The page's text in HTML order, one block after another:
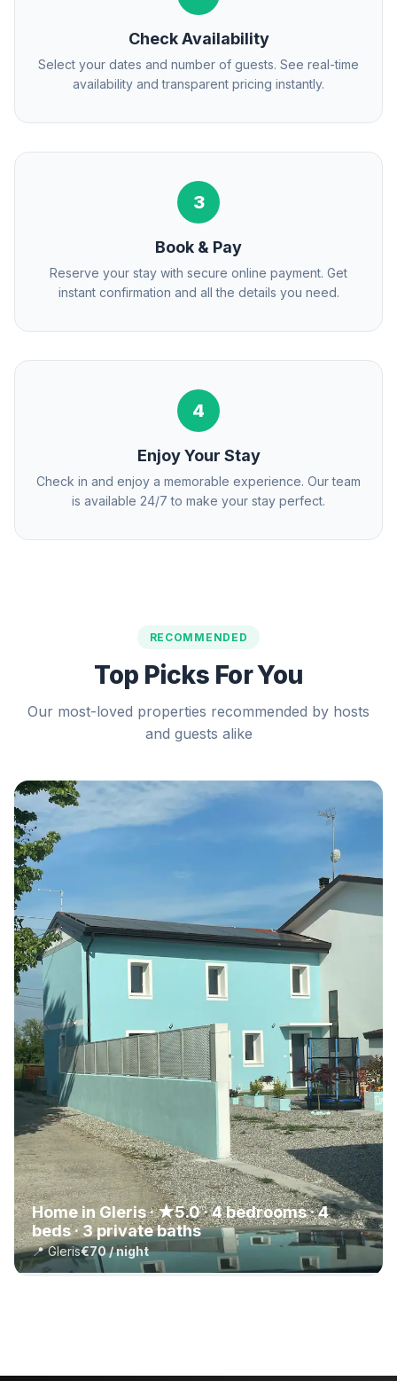
Check Availability
Select your dates and number of guests. See real-time
availability and transparent pricing instantly.
3
Book & Pay
Reserve your stay with secure online payment. Get
instant confirmation and all the details you need.
4
Enjoy Your Stay
Check in and enjoy a memorable experience. Our team
is available 24/7 to make your stay perfect.
RECOMMENDED
Top Picks For You
Our most-loved properties recommended by hosts
and guests alike
Home in Gleris · ★5.0 · 4 bedrooms · 4
beds · 3 private baths
📍 Gleris€70 / night